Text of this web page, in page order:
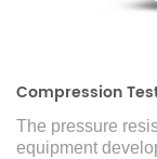
Compression
The pressure
equipment